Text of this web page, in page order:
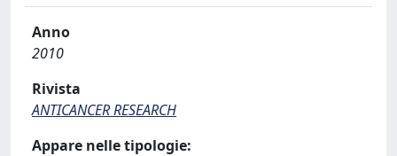
Anno
2010
Rivista
ANTICANCER RESEARCH
Appare nelle tipologie: